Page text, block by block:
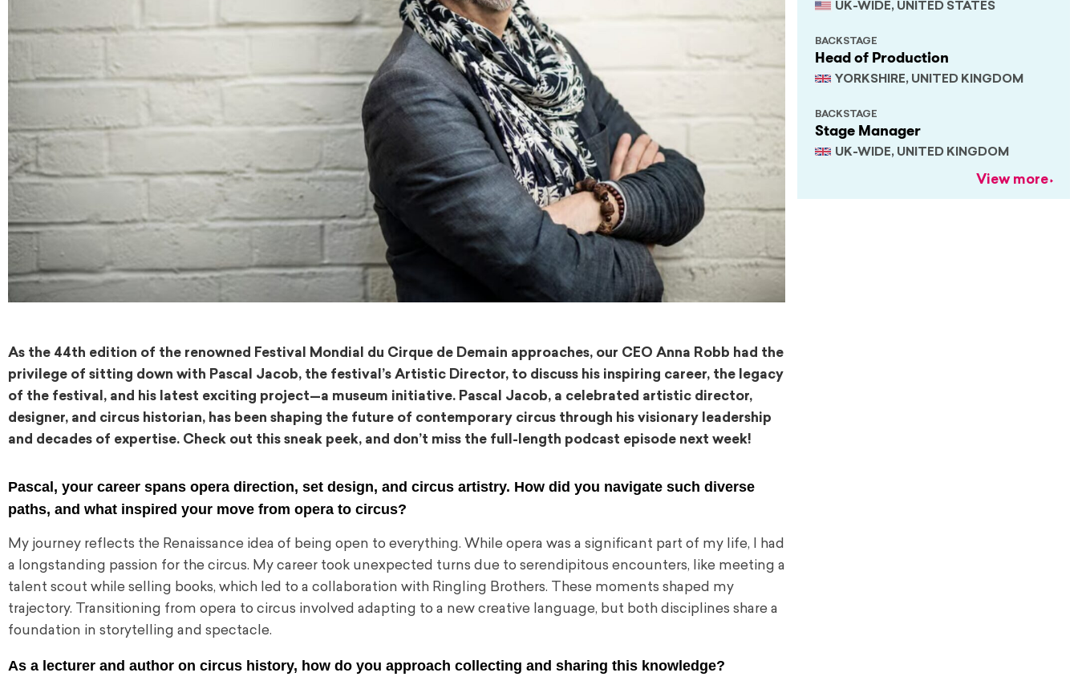
As the 44th edition of the renowned Festival Mondial du Cirque de Demain approaches, our CEO Anna Robb had the
privilege of sitting down with Pascal Jacob, the festival’s Artistic Director, to discuss his inspiring career, the legacy
of the festival, and his latest exciting project—a museum initiative. Pascal Jacob, a celebrated artistic director,
designer, and circus historian, has been shaping the future of contemporary circus through his visionary leadership
and decades of expertise. Check out this sneak peek, and don’t miss the full-length podcast episode next week!
Pascal, your career spans opera direction, set design, and circus artistry. How did you navigate such diverse
paths, and what inspired your move from opera to circus?
My journey reflects the Renaissance idea of being open to everything. While opera was a significant part of my life, I had
a longstanding passion for the circus. My career took unexpected turns due to serendipitous encounters, like meeting a
talent scout while selling books, which led to a collaboration with Ringling Brothers. These moments shaped my
trajectory. Transitioning from opera to circus involved adapting to a new creative language, but both disciplines share a
foundation in storytelling and spectacle.
As a lecturer and author on circus history, how do you approach collecting and sharing this knowledge?
UK-WIDE, UNITED STATES
Head of Production
YORKSHIRE, UNITED KINGDOM
BACKSTAGE
Stage Manager
UK-WIDE, UNITED KINGDOM
BACKSTAGE
View more